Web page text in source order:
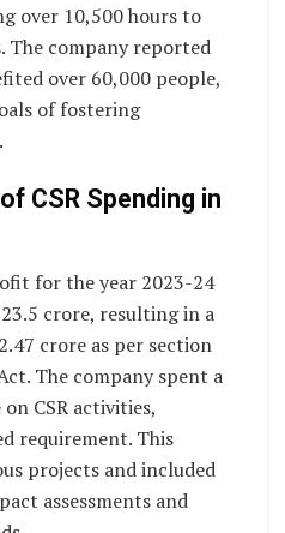
over 10,500 hours to
The company reported
over 60,000 people,
of fostering
CSR Spending in
for the year 2023-24
crore, resulting in a
crore as per section
The company spent a
CSR activities,
requirement. This
projects and included
assessments and